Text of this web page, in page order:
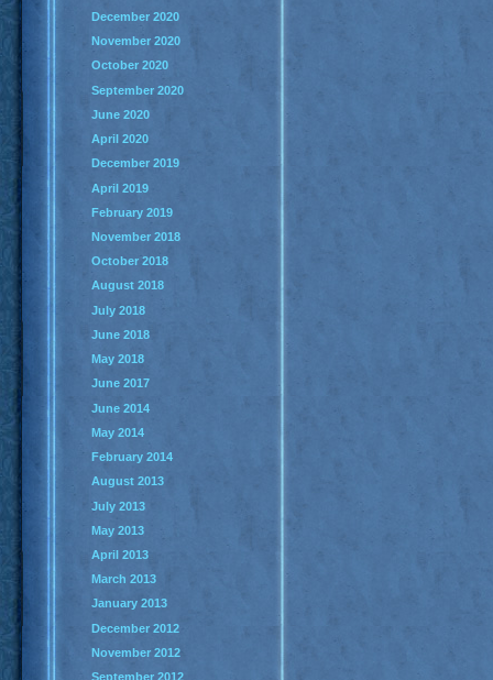
December 2020
November 2020
October 2020
September 2020
June 2020
April 2020
December 2019
April 2019
February 2019
November 2018
October 2018
August 2018
July 2018
June 2018
May 2018
June 2017
June 2014
May 2014
February 2014
August 2013
July 2013
May 2013
April 2013
March 2013
January 2013
December 2012
November 2012
September 2012